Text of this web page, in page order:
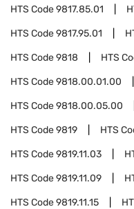
HTS Code9817.85.01
HTS Code9817.95.01
HTS Code9818 HTS
HTS Code9818.00.01.00
HTS Code9818.00.05.00
HTS Code9819 HTS
HTS Code9819.11.03
HTS Code9819.11.09
HTS Code9819.11.15